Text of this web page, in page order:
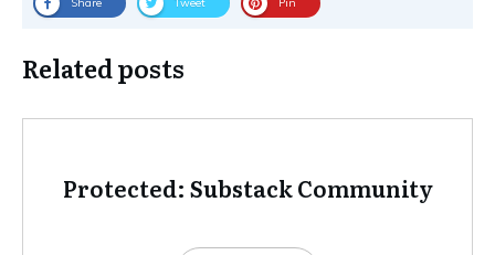
Related posts
Protected: Substack Community